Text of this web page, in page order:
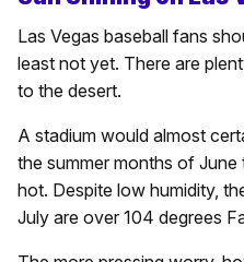
Las Vegas baseball fans
least not yet. There are
to the desert.
A stadium would almost
the summer months of
hot. Despite low humidity,
July are over 104 degrees